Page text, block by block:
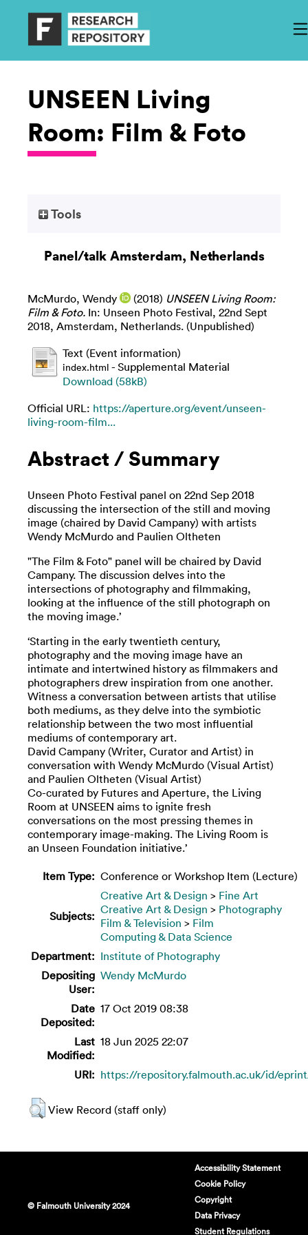
UNSEEN Living
Room: Film & Foto
Tools
Panel/talk Amsterdam, Netherlands
McMurdo, Wendy (2018) UNSEEN Living Room:
Film & Foto. In: Unseen Photo Festival, 22nd Sept
2018, Amsterdam, Netherlands. (Unpublished)
Text (Event information)
index.html - Supplemental Material
Download (58kB)
Official URL: https://aperture.org/event/unseen-
living-room-film...
Abstract / Summary
Unseen Photo Festival panel on 22nd Sep 2018
discussing the intersection of the still and moving
image (chaired by David Campany) with artists
Wendy McMurdo and Paulien Oltheten
"The Film & Foto" panel will be chaired by David
Campany. The discussion delves into the
intersections of photography and filmmaking,
looking at the influence of the still photograph on
the moving image.’
‘Starting in the early twentieth century,
photography and the moving image have an
intimate and intertwined history as filmmakers and
photographers drew inspiration from one another.
Witness a conversation between artists that utilise
both mediums, as they delve into the symbiotic
relationship between the two most influential
mediums of contemporary art.
David Campany (Writer, Curator and Artist) in
conversation with Wendy McMurdo (Visual Artist)
and Paulien Oltheten (Visual Artist)
Co-curated by Futures and Aperture, the Living
Room at UNSEEN aims to ignite fresh
conversations on the most pressing themes in
contemporary image-making. The Living Room is
an Unseen Foundation initiative.’
Item Type: Conference or Workshop Item (Lecture)
Subjects:
Creative Art & Design > Fine Art
Creative Art & Design > Photography
Film & Television > Film
Computing & Data Science
Department: Institute of Photography
Depositing
User:
Wendy McMurdo
Date
Deposited:
17 Oct 2019 08:38
Last
Modified:
18 Jun 2025 22:07
URI: https://repository.falmouth.ac.uk/id/
View Record (staff only)
© Falmouth University 2024
Accessibility Statement
Cookie Policy
Copyright
Data Privacy
Student Regulations